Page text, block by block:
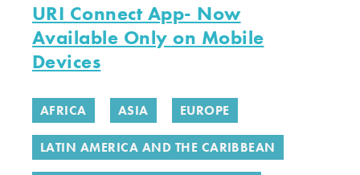
URI Connect App- Now
Available Only on Mobile
Devices
AFRICA ASIA EUROPE
LATIN AMERICA AND THE CARIBBEAN